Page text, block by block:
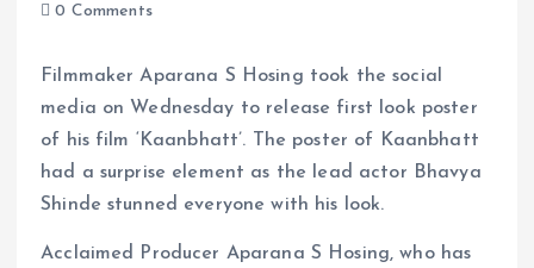
0 Comments
Filmmaker Aparana S Hosing took the social
media on Wednesday to release first look poster
of his film ‘Kaanbhatt’. The poster of Kaanbhatt
had a surprise element as the lead actor Bhavya
Shinde stunned everyone with his look.
Acclaimed Producer Aparana S Hosing, who has